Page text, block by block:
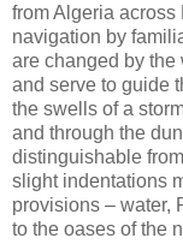
from Algeria
navigation by
are changed by
and serve to guide
the swells of a
and through the
distinguishable
slight indentations
provisions – water,
to the oases of the